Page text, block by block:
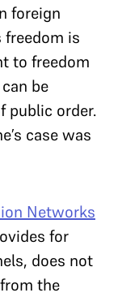
foreign
freedom is
to freedom
be
public order.
case was
Networks
for
does not
the